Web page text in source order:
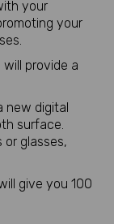
your
your
provide a
new digital
surface.
or glasses,
give you 100